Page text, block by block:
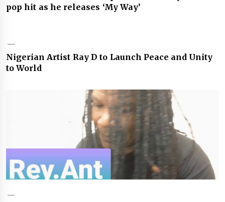
pop hit as he releases ‘My Way’
Nigerian Artist Ray D to Launch Peace and Unity
to World